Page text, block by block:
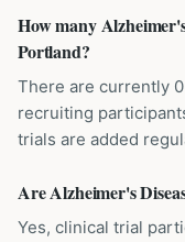
How many
Portland?
There are currently
recruiting
trials are added
Are Alzheimer's
Yes, clinical trial